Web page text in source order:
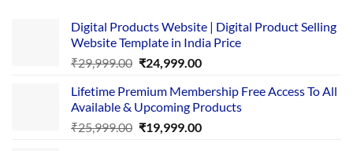
Digital Products Website | Digital Product Selling
Website Template in India Price
₹29,999.00 Original
was:
₹29,999.00.
₹24,999.00Current
is:
₹24,999.00.
Lifetime Premium Membership Free Access To All
Available & Upcoming Products
₹25,999.00 Original
₹19,999.00Current